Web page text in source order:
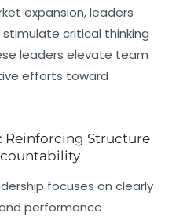
expansion, leaders
critical thinking
leaders elevate team
efforts toward
Reinforcing Structure
focuses on clearly
performance